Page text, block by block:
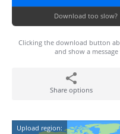
Download too slow?
Clicking the download button
and show a
Share options
Upload region: